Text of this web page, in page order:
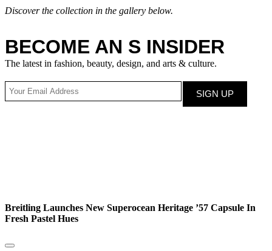
Discover the collection in the gallery below.
BECOME AN S INSIDER
The latest in fashion, beauty, design, and arts & culture.
Breitling Launches New Superocean Heritage ’57 Capsule In
Fresh Pastel Hues